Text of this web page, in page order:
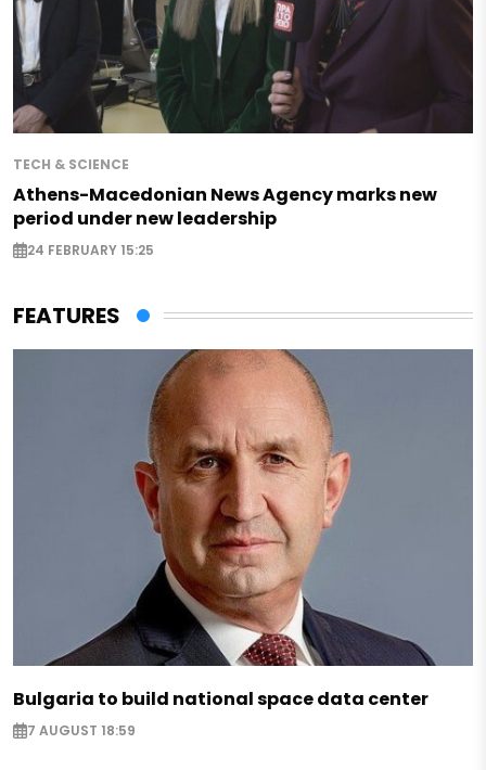
TECH & SCIENCE
Athens-Macedonian News Agency marks new
period under new leadership
24 FEBRUARY 15:25
FEATURES
Bulgaria to build national space data center
7 AUGUST 18:59